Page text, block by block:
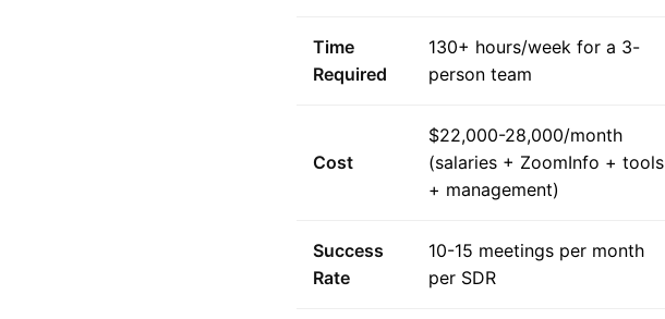
Time
Required
130+ hours/week for a 3-
person team
Cost
$22,000-28,000/month
(salaries + ZoomInfo + tools
+ management)
Success
Rate
10-15 meetings per month
per SDR